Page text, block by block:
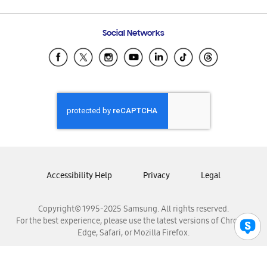
Samsung Ecuador
Samsung El Salvador
Samsung Honduras
Samsung Nicaragua
Samsung Panamá
Samsung Venezuela
Social Networks
Copyright© 1995-2025 Samsung. All rights reserved.
For the best experience, please use the latest versions of Chrome,
Edge, Safari, or Mozilla Firefox.
Accessibility Help Privacy Legal